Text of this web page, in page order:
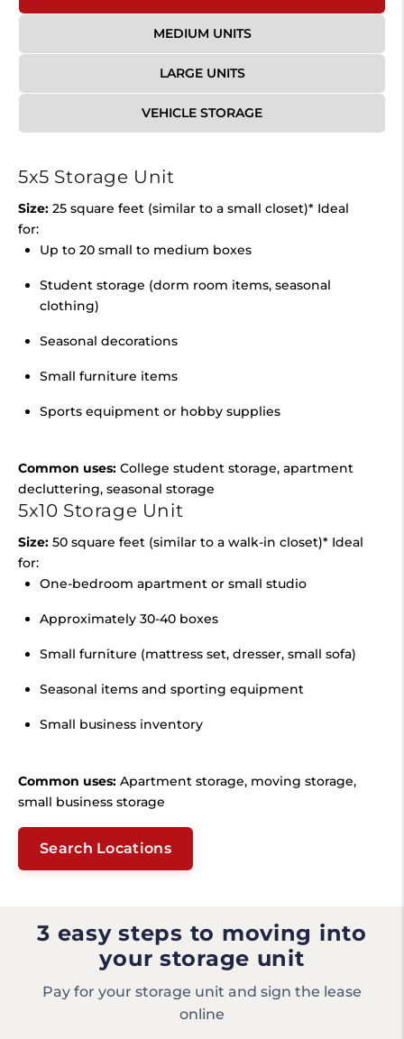
MEDIUM UNITS
LARGE UNITS
VEHICLE STORAGE
5x5 Storage Unit
Size: 25 square feet (similar to a small closet)* Ideal
for:
Up to 20 small to medium boxes
Student storage (dorm room items, seasonal
clothing)
Seasonal decorations
Small furniture items
Sports equipment or hobby supplies
Common uses: College student storage, apartment
decluttering, seasonal storage
5x10 Storage Unit
Size: 50 square feet (similar to a walk-in closet)* Ideal
for:
One-bedroom apartment or small studio
Approximately 30-40 boxes
Small furniture (mattress set, dresser, small sofa)
Seasonal items and sporting equipment
Small business inventory
Common uses: Apartment storage, moving storage,
small business storage
Search Locations
3 easy steps to moving into
your storage unit
Pay for your storage unit and sign the lease
online